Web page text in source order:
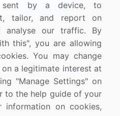
sent by a device, to
tailor, and report on
analyse our traffic. By
this", you are allowing
You may change
a legitimate interest at
"Manage Settings" on
to the help guide of your
on cookies,